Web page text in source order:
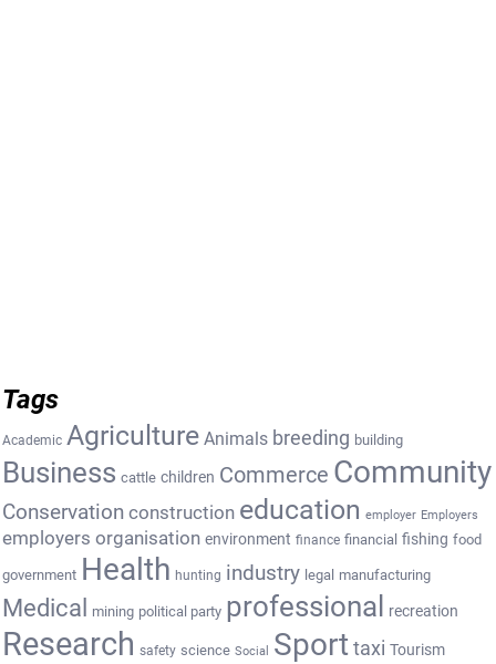
Tags
Academic Agriculture Animals breeding building
Business cattle children Commerce Community
Conservation construction education employer Employers
employers organisation environment finance financial fishing food
government Health hunting industry legal manufacturing
Medical mining political party professional recreation
Research safety science Social Sport taxi Tourism